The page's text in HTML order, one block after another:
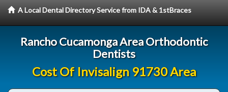
A Local Dental Directory Service from IDA & 1stBraces
Rancho Cucamonga Area Orthodontic
Dentists
Cost Of Invisalign 91730 Area